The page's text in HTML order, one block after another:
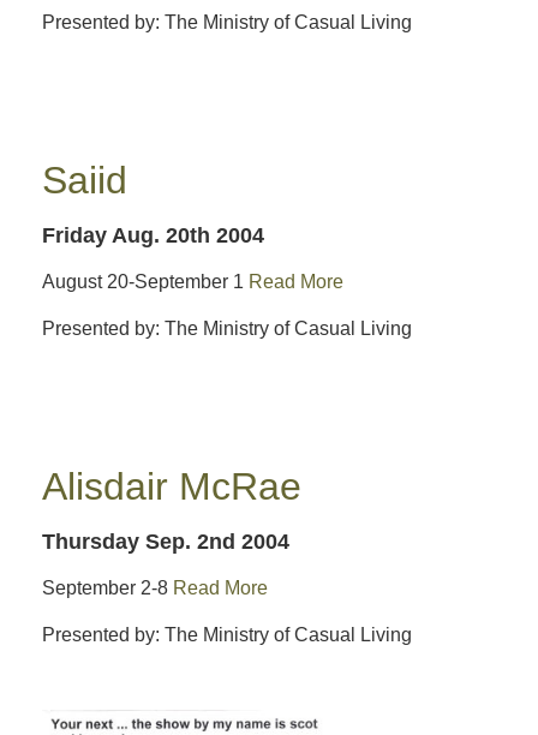
Presented by: The Ministry of Casual Living
Saiid
Friday Aug. 20th 2004
August 20-September 1 Read More
Presented by: The Ministry of Casual Living
Alisdair McRae
Thursday Sep. 2nd 2004
September 2-8 Read More
Presented by: The Ministry of Casual Living